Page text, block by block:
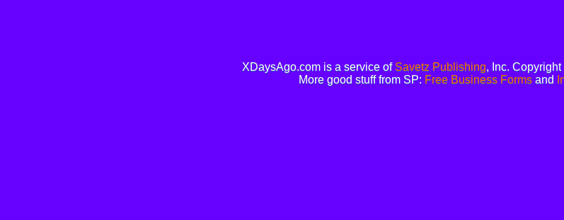
XDaysAgo.com is a service of Savetz Publishing, Inc.
More good stuff from SP: Free Business Forms and